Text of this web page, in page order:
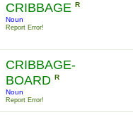
CRIBBAGE R
Noun
Report Error!
CRIBBAGE-
BOARD R
Noun
Report Error!